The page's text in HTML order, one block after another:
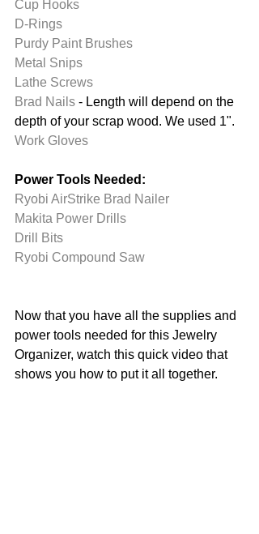
Cup Hooks
D-Rings
Purdy Paint Brushes
Metal Snips
Lathe Screws
Brad Nails - Length will depend on the
depth of your scrap wood. We used 1".
Work Gloves
Power Tools Needed:
Ryobi AirStrike Brad Nailer
Makita Power Drills
Drill Bits
Ryobi Compound Saw
Now that you have all the supplies and
power tools needed for this Jewelry
Organizer, watch this quick video that
shows you how to put it all together.